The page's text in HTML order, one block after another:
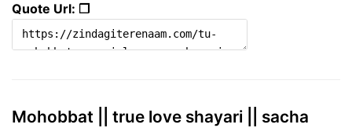
Quote Url: ❐
Mohobbat || true love shayari || sacha